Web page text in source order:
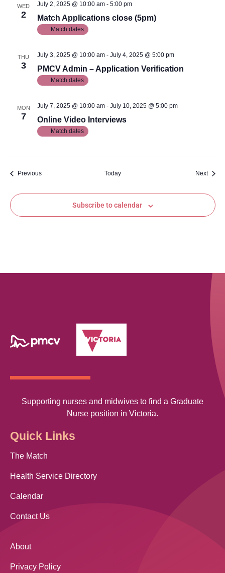
WED
2 Match Applications close (5pm)
July 2, 2025 @ 10:00 am- 5:00 pm
Match dates
THU
3 PMCV Admin – Application Verification
July 3, 2025 @ 10:00 am- July 4, 2025 @ 5:00 pm
Match dates
MON
7 Online Video Interviews
July 7, 2025 @ 10:00 am- July 10, 2025 @ 5:00 pm
Match dates
PreviousEvents Today Next
Subscribe to calendar
Supporting nurses and midwives to find a Graduate
Nurse position in Victoria.
Quick Links
The Match
Health Service Directory
Calendar
Contact Us
About
Privacy Policy